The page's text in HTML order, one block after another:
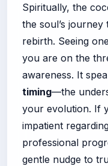
Spiritually, the
the soul’s
rebirth. Seeing
you are on the
awareness. It
timing—the
your evolution. If
impatient
professional
gentle nudge to